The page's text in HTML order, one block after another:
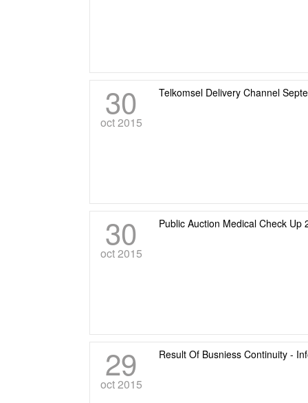
30
oct 2015
Telkomsel Delivery Channel
30
oct 2015
Public Auction Medical Check Up
29
oct 2015
Result Of Busniess Continuity -